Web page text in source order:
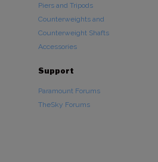
Piers and Tripods
Counterweights and
Counterweight Shafts
Accessories
Support
Paramount Forums
TheSky Forums